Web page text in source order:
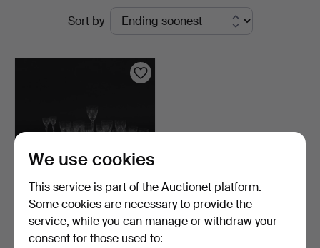
Sort by
GLASS SERVICE, 52 pcs,
model "Haga", Duka.
5 days
We use cookies
This service is part of the Auctionet platform.
Some cookies are necessary to provide the
service, while you can manage or withdraw your
consent for those used to: